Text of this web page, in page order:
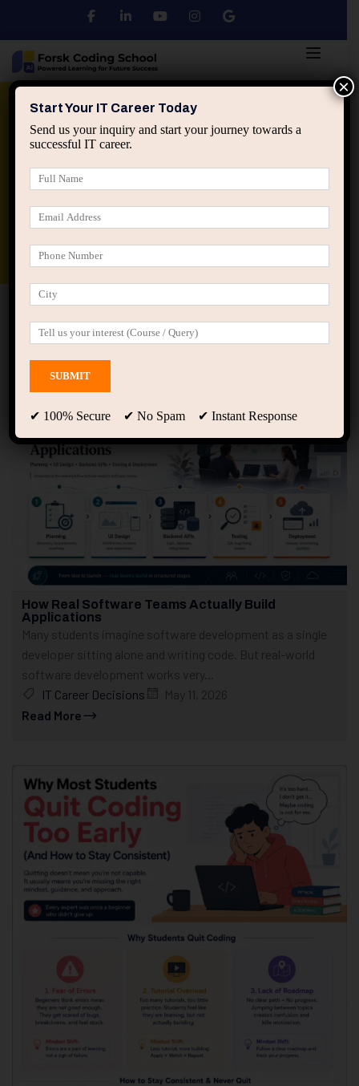
Python DSA
applied ai machine learning course
Home IT Courses
IT Courses
Showing 1 - 10 of 307 results
How Real Software Teams Actually Build
Applications
Many students imagine software development as a single
developer sitting alone and writing code. But real-world
software development works very...
IT Career Decisions
May 11, 2026
Read More
Start Your IT Career Today
Send us your inquiry and start your journey towards a
successful IT career.
✔ 100% Secure ✔ No Spam ✔ Instant Response
×